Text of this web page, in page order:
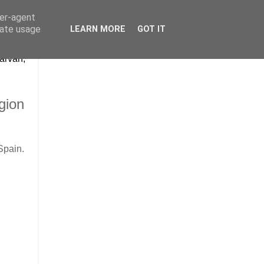
agent
usage
LEARN MORE GOT IT